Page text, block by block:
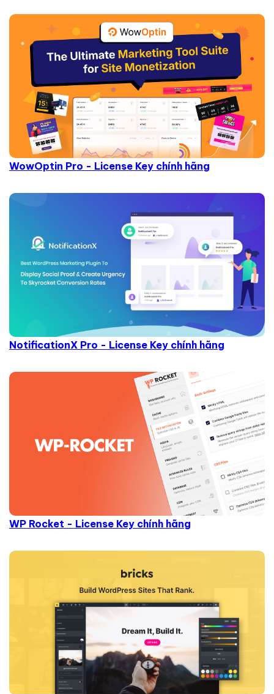
WowOptin Pro - License Key chính hãng
NotificationX Pro - License Key chính hãng
WP Rocket - License Key chính hãng